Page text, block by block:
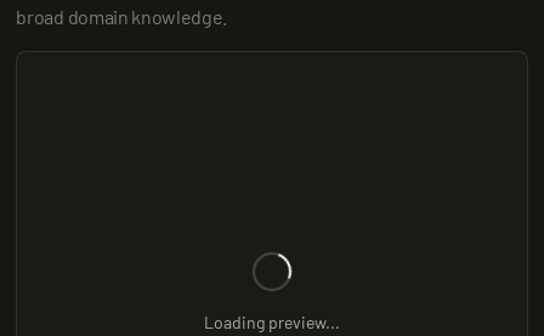
broad domain knowledge.
Loading preview...